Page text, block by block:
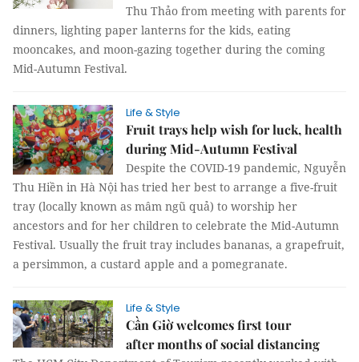
Thu Thảo from meeting with parents for
dinners, lighting paper lanterns for the kids, eating
mooncakes, and moon-gazing together during the coming
Mid-Autumn Festival.
Life & Style
Fruit trays help wish for luck, health
during Mid-Autumn Festival
Despite the COVID-19 pandemic, Nguyễn
Thu Hiền in Hà Nội has tried her best to arrange a five-fruit
tray (locally known as mâm ngũ quả) to worship her
ancestors and for her children to celebrate the Mid-Autumn
Festival. Usually the fruit tray includes bananas, a grapefruit,
a persimmon, a custard apple and a pomegranate.
Life & Style
Cần Giờ welcomes first tour
after months of social distancing